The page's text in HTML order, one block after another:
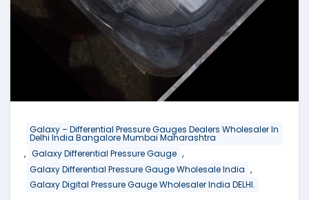
Galaxy – Differential Pressure Gauges Dealers Wholesaler In
Delhi India Bangalore Mumbai Maharashtra
, Galaxy Differential Pressure Gauge ,
Galaxy Differential Pressure Gauge Wholesale India ,
Galaxy Digital Pressure Gauge Wholesaler India DELHI.